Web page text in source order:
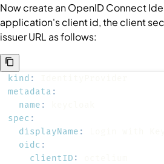
Now create an OpenID Connect
application's client id, the client
issuer URL as follows:
kind :
metadata :
name :
spec :
displayName :
oidc :
clientID :